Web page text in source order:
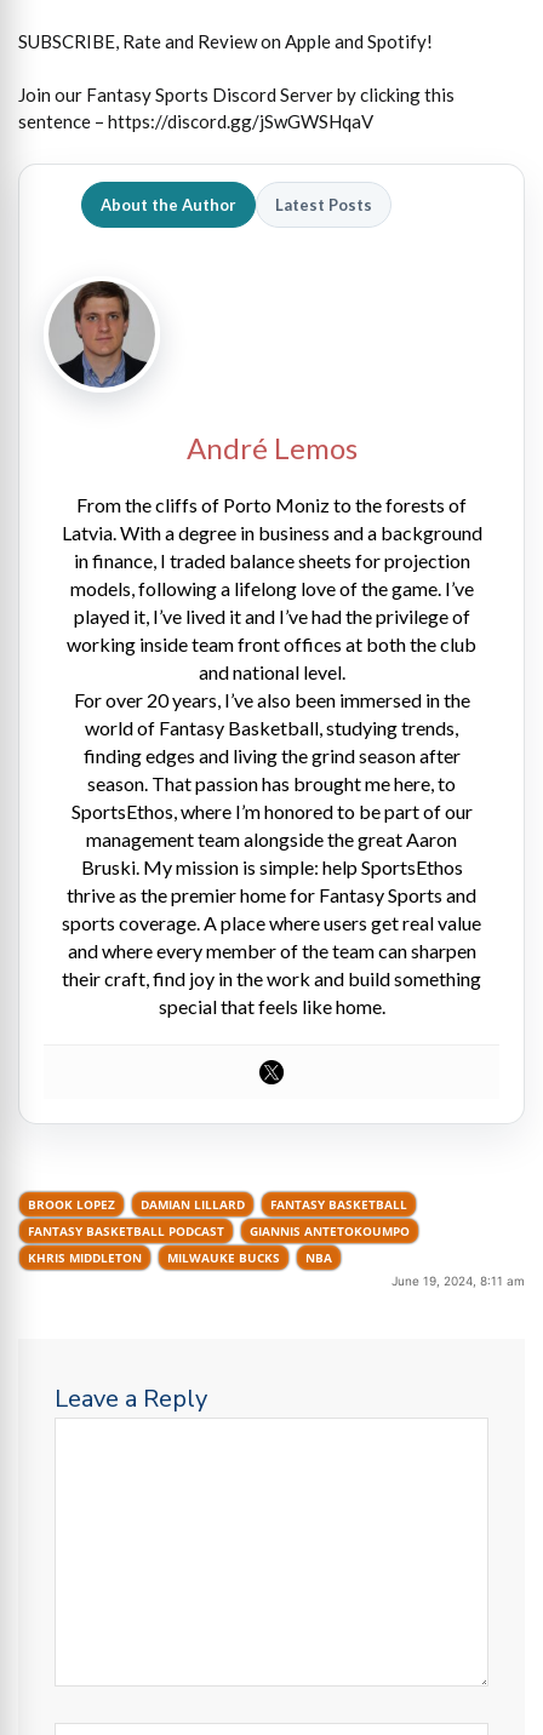
SUBSCRIBE, Rate and Review on Apple and Spotify!
Join our Fantasy Sports Discord Server by clicking this
sentence – https://discord.gg/jSwGWSHqaV
About the Author Latest Posts
André Lemos
From the cliffs of Porto Moniz to the forests of
Latvia. With a degree in business and a background
in finance, I traded balance sheets for projection
models, following a lifelong love of the game. I’ve
played it, I’ve lived it and I’ve had the privilege of
working inside team front offices at both the club
and national level.
For over 20 years, I’ve also been immersed in the
world of Fantasy Basketball, studying trends,
finding edges and living the grind season after
season. That passion has brought me here, to
SportsEthos, where I’m honored to be part of our
management team alongside the great Aaron
Bruski. My mission is simple: help SportsEthos
thrive as the premier home for Fantasy Sports and
sports coverage. A place where users get real value
and where every member of the team can sharpen
their craft, find joy in the work and build something
special that feels like home.
BROOK LOPEZ DAMIAN LILLARD
FANTASY BASKETBALL
FANTASY BASKETBALL PODCAST
GIANNIS ANTETOKOUMPO
KHRIS MIDDLETON
MILWAUKE BUCKS NBA
June 19, 2024, 8:11 am
Leave a Reply